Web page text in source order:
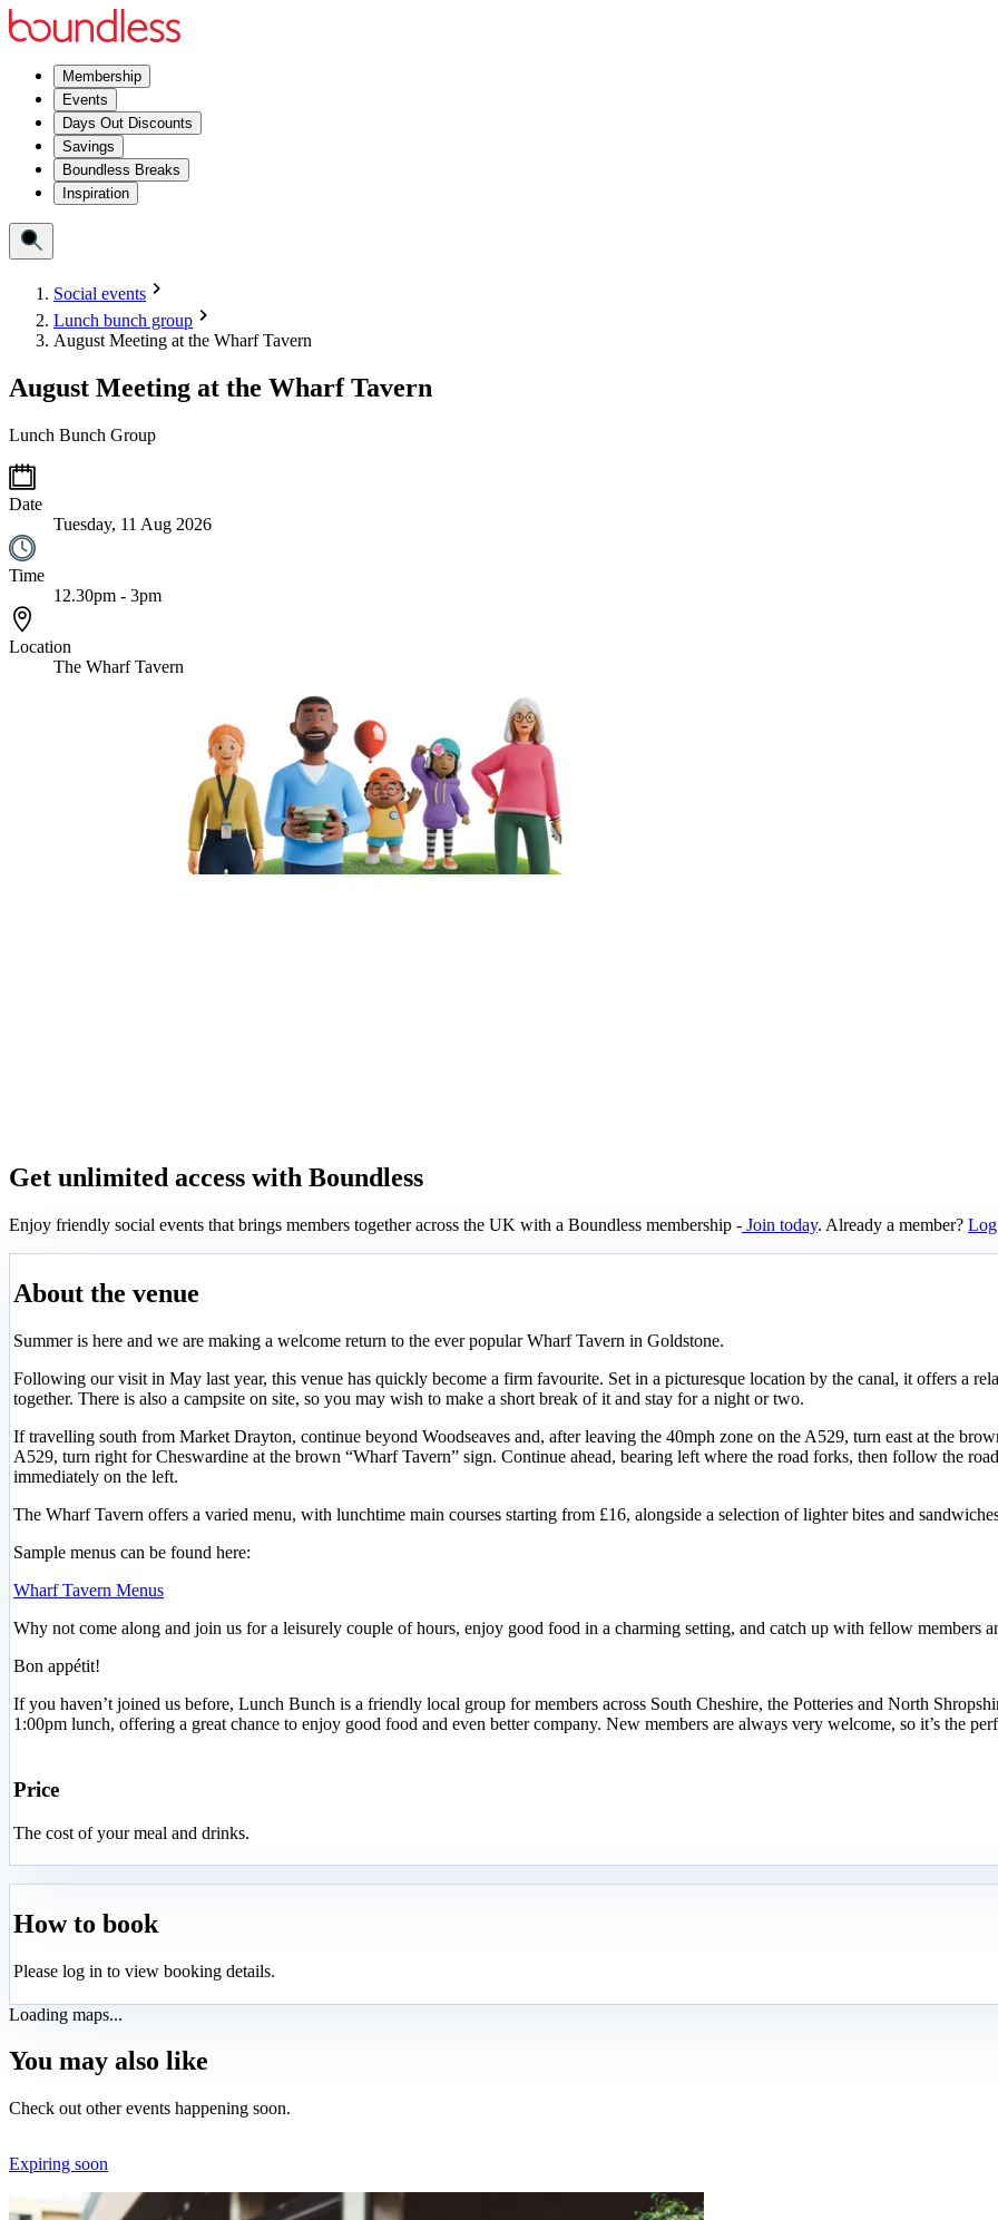
Membership
Events
Days Out Discounts
Savings
Boundless Breaks
Inspiration
Social events
Lunch bunch group
August Meeting at the Wharf Tavern
August Meeting at the Wharf Tavern
Lunch Bunch Group
Date
Tuesday, 11 Aug 2026
Time
12.30pm - 3pm
Location
The Wharf Tavern
Get unlimited access with Boundless
Enjoy friendly social events that brings members together across the UK with a Boundless membership - Join today. Already a member?
About the venue
Summer is here and we are making a welcome return to the ever popular Wharf Tavern in Goldstone.
Following our visit in May last year, this venue has quickly become a firm favourite. Set in a picturesque location by the canal, it offers a
together. There is also a campsite on site, so you may wish to make a short break of it and stay for a night or two.
If travelling south from Market Drayton, continue beyond Woodseaves and, after leaving the 40mph zone on the A529, turn east at the
A529, turn right for Cheswardine at the brown “Wharf Tavern” sign. Continue ahead, bearing left where the road forks, then follow the
immediately on the left.
The Wharf Tavern offers a varied menu, with lunchtime main courses starting from £16, alongside a selection of lighter bites and
Sample menus can be found here:
Wharf Tavern Menus
Why not come along and join us for a leisurely couple of hours, enjoy good food in a charming setting, and catch up with fellow members
Bon appétit!
If you haven’t joined us before, Lunch Bunch is a friendly local group for members across South Cheshire, the Potteries and North
1:00pm lunch, offering a great chance to enjoy good food and even better company. New members are always very welcome, so it’s the
Price
The cost of your meal and drinks.
How to book
Please log in to view booking details.
Loading maps...
You may also like
Check out other events happening soon.
Expiring soon